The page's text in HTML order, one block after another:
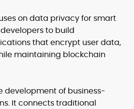
on data privacy for smart
to build
that encrypt user data,
maintaining blockchain
development of business-
It connects traditional